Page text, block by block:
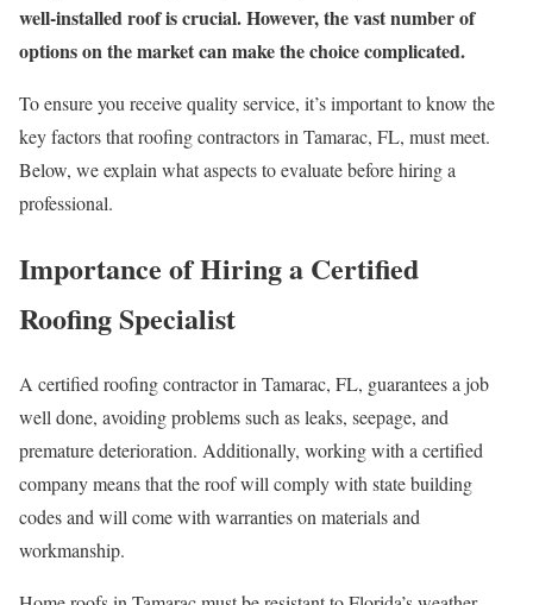
well-installed roof is crucial. However, the vast number of
options on the market can make the choice complicated.
To ensure you receive quality service, it’s important to know the
key factors that roofing contractors in Tamarac, FL, must meet.
Below, we explain what aspects to evaluate before hiring a
professional.
Importance of Hiring a Certified
Roofing Specialist
A certified roofing contractor in Tamarac, FL, guarantees a job
well done, avoiding problems such as leaks, seepage, and
premature deterioration. Additionally, working with a certified
company means that the roof will comply with state building
codes and will come with warranties on materials and
workmanship.